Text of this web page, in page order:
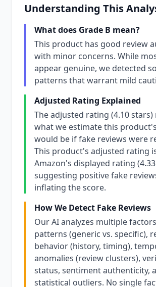
Understanding This
What does Grade B mean?
This product has good review
with minor concerns. While
appear genuine, we detected
patterns that warrant mild
Adjusted Rating Explained
The adjusted rating (4.10
what we estimate this
would be if fake reviews were
This product's adjusted rating
Amazon's displayed rating
suggesting positive fake
inflating the score.
How We Detect Fake Reviews
Our AI analyzes multiple
patterns (generic vs. specific),
behavior (history, timing),
anomalies (review clusters),
status, sentiment authenticity,
statistical outliers. No single